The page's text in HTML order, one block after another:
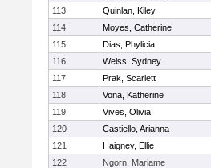
113
Quinlan, Kiley
114
Moyes, Catherine
115
Dias, Phylicia
116
Weiss, Sydney
117
Prak, Scarlett
118
Vona, Katherine
119
Vives, Olivia
120
Castiello, Arianna
121
Haigney, Ellie
122
Ngorn, Mariame